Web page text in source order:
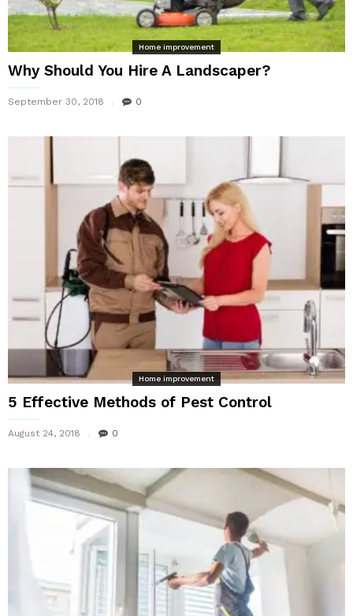
Home improvement
Why Should You Hire A Landscaper?
September 30, 2018 0
Home improvement
5 Effective Methods of Pest Control
August 24, 2018 0